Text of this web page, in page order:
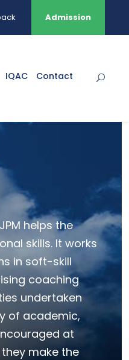
Admission
IQAC Contact
helps the
skills. It works
in soft-skill
coaching
undertaken
of academic,
at
make the